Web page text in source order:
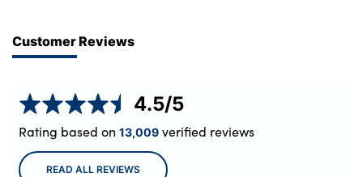
Customer Reviews
4.5/5
Rating based on 13,009verified reviews
READ ALL REVIEWS